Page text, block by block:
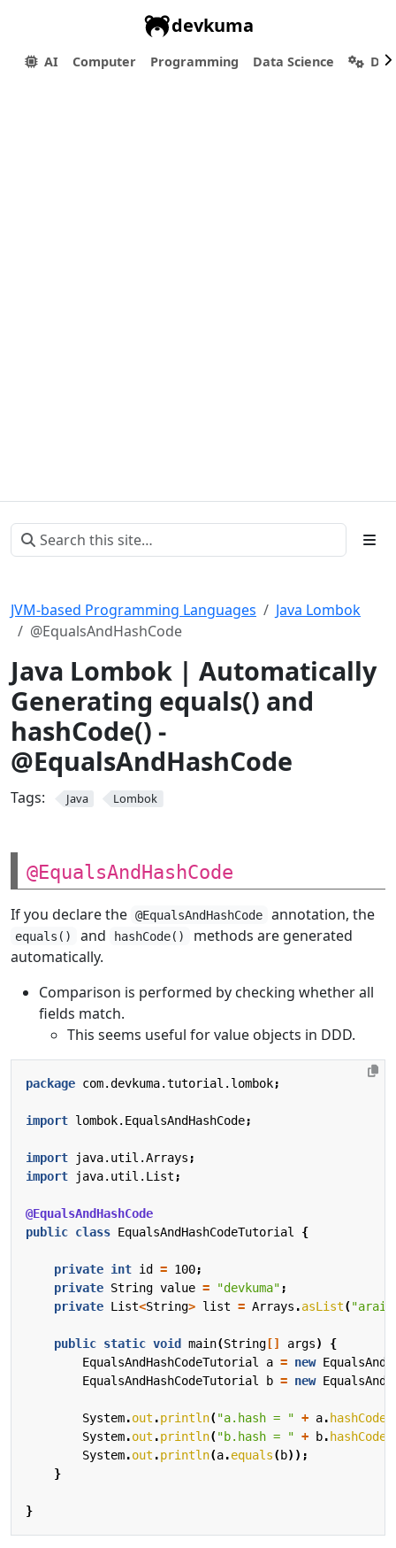
devkuma
AI Computer Programming Data Science
JVM-based Programming Languages
Java Lombok
@EqualsAndHashCode
Java Lombok | Automatically
Generating equals() and
hashCode() -
@EqualsAndHashCode
Tags: Java Lombok
@EqualsAndHashCode
If you declare the @EqualsAndHashCode annotation, the
equals() and hashCode()
methods are generated
automatically.
Comparison is performed by checking whether all
fields match.
This seems useful for value objects in DDD.
package com.devkuma.tutorial.lombok;
import lombok.EqualsAndHashCode;
import java.util.Arrays ;
import
java.util.List ;
@EqualsAndHashCode
public class EqualsAndHashCodeTutorial {
private int id = 100;
private String value = "devkuma" ;
private List<String> list = Arrays .asList(
public static void main(String [] args)
{
EqualsAndHashCodeTutorial
a = new
EqualsAndHashCodeTutorial
b = new
System.out .println("a.hash = " + a. hashCode
System.out .println("b.hash = " + b. hashCode
System.out .println(a.equals(b));
}
}